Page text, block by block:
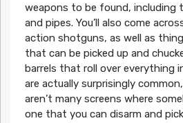
weapons to be found, including
and pipes. You’ll also come
action shotguns, as well as
that can be picked up and
barrels that roll over everything
are actually surprisingly
aren’t many screens where
one that you can disarm and